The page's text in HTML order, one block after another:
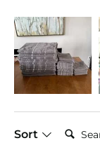
Sort
Search: